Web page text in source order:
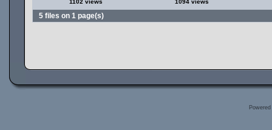
1102 views
1094 views
5 files on 1 page(s)